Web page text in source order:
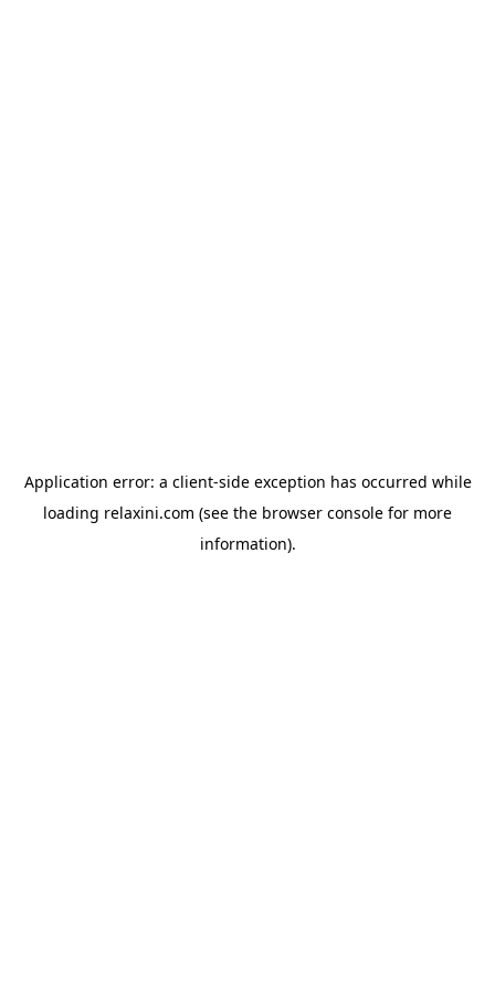
Application error: a client-side exception has occurred while
loading relaxini.com (see the browser console for more
information).